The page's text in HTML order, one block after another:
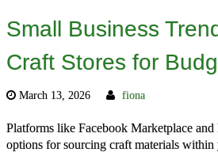
Small Business
Craft Stores for
March 13, 2026 fiona
Platforms like Facebook Marketplace
options for sourcing craft materials